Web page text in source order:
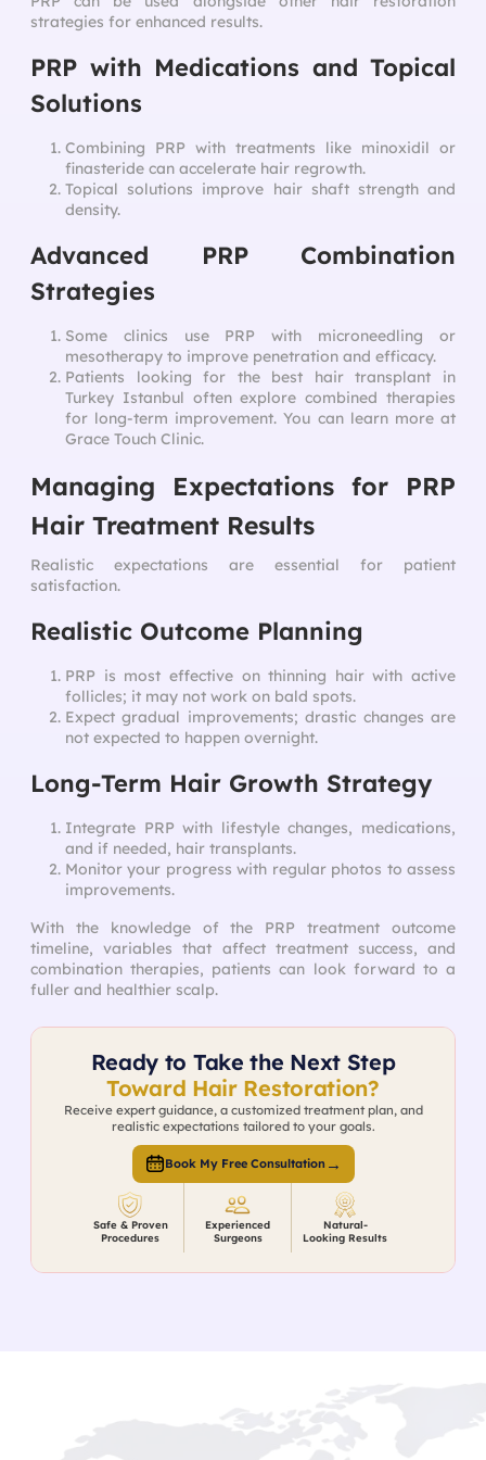
strategies for enhanced results.
PRP with Medications and Topical
Solutions
Combining PRP with treatments like minoxidil or
finasteride can accelerate hair regrowth.
Topical solutions improve hair shaft strength and
density.
Advanced PRP Combination
Strategies
Some clinics use PRP with microneedling or
mesotherapy to improve penetration and efficacy.
Patients looking for the best hair transplant in
Turkey Istanbul often explore combined therapies
for long-term improvement. You can learn more at
Grace Touch Clinic.
Managing Expectations for PRP
Hair Treatment Results
Realistic expectations are essential for patient
satisfaction.
Realistic Outcome Planning
PRP is most effective on thinning hair with active
follicles; it may not work on bald spots.
Expect gradual improvements; drastic changes are
not expected to happen overnight.
Long-Term Hair Growth Strategy
Integrate PRP with lifestyle changes, medications,
and if needed, hair transplants.
Monitor your progress with regular photos to assess
improvements.
With the knowledge of the PRP treatment outcome
timeline, variables that affect treatment success, and
combination therapies, patients can look forward to a
fuller and healthier scalp.
Ready to Take the Next Step
Toward Hair Restoration?
Receive expert guidance, a customized treatment plan, and
realistic expectations tailored to your goals.
Book My Free Consultation →
Safe & Proven
Procedures
Experienced
Surgeons
Natural-
Looking Results